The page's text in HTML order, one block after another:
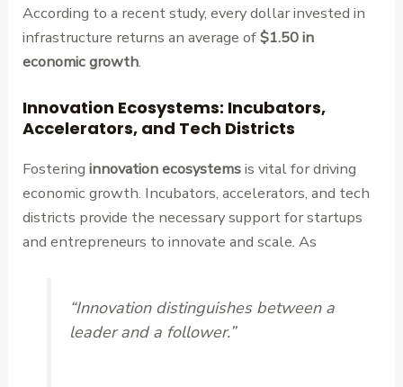
According to a recent study, every dollar invested in
infrastructure returns an average of$1.50 in
economic growth.
Innovation Ecosystems: Incubators,
Accelerators, and Tech Districts
Fosteringinnovation ecosystemsis vital for driving
economic growth. Incubators, accelerators, and tech
districts provide the necessary support for startups
and entrepreneurs to innovate and scale. As
“Innovation distinguishes between a
leader and a follower.”